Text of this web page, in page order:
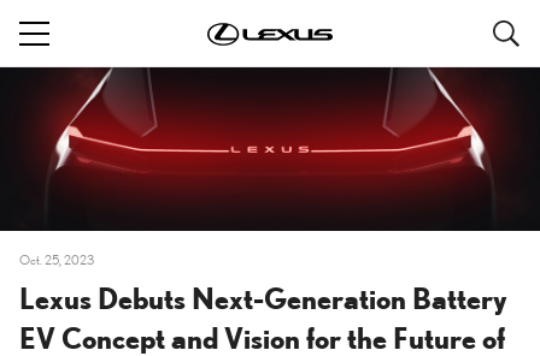
Oct. 25, 2023
Lexus Debuts Next-Generation Battery
EV Concept and Vision for the Future of